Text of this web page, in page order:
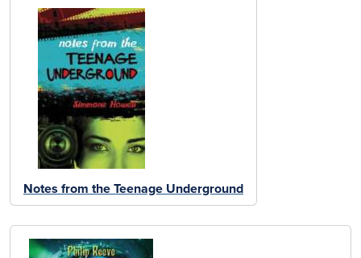
Notes from the Teenage Underground